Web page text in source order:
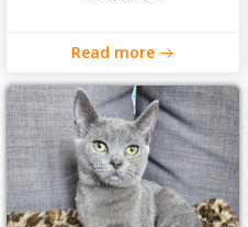
Read more